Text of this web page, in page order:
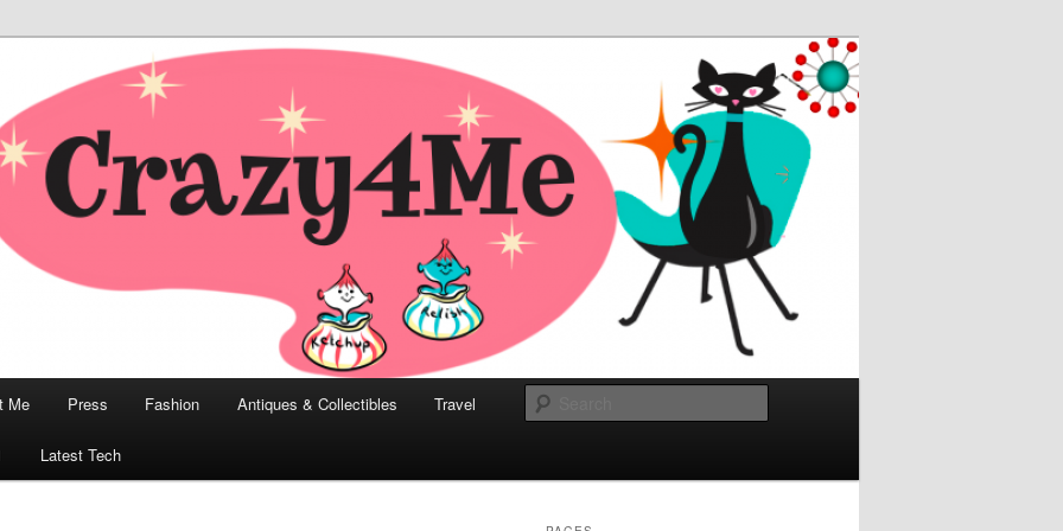
Modern Bombshell Lifestyle
Collectibles, and Everything in Between
Me Press Fashion Antiques & Collectibles Travel
Latest Tech